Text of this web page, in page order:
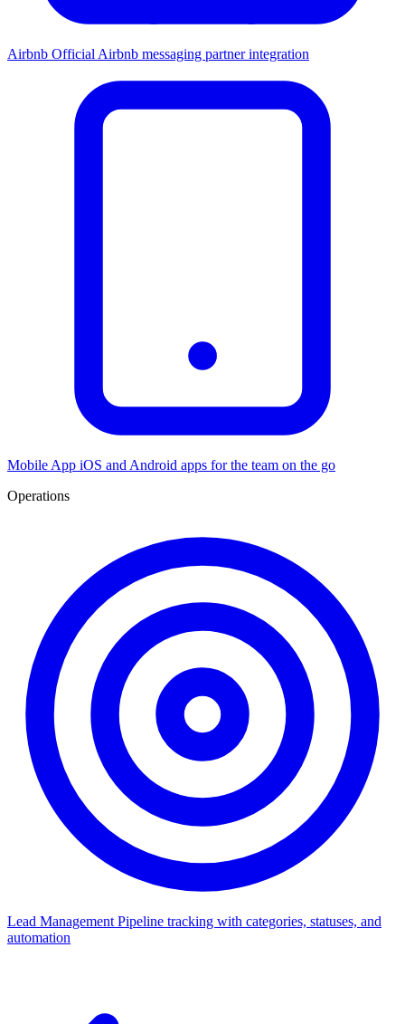
Airbnb Official Airbnb messaging partner integration
Mobile App iOS and Android apps for the team on the go
Operations
Lead Management Pipeline tracking with categories, statuses, and
automation